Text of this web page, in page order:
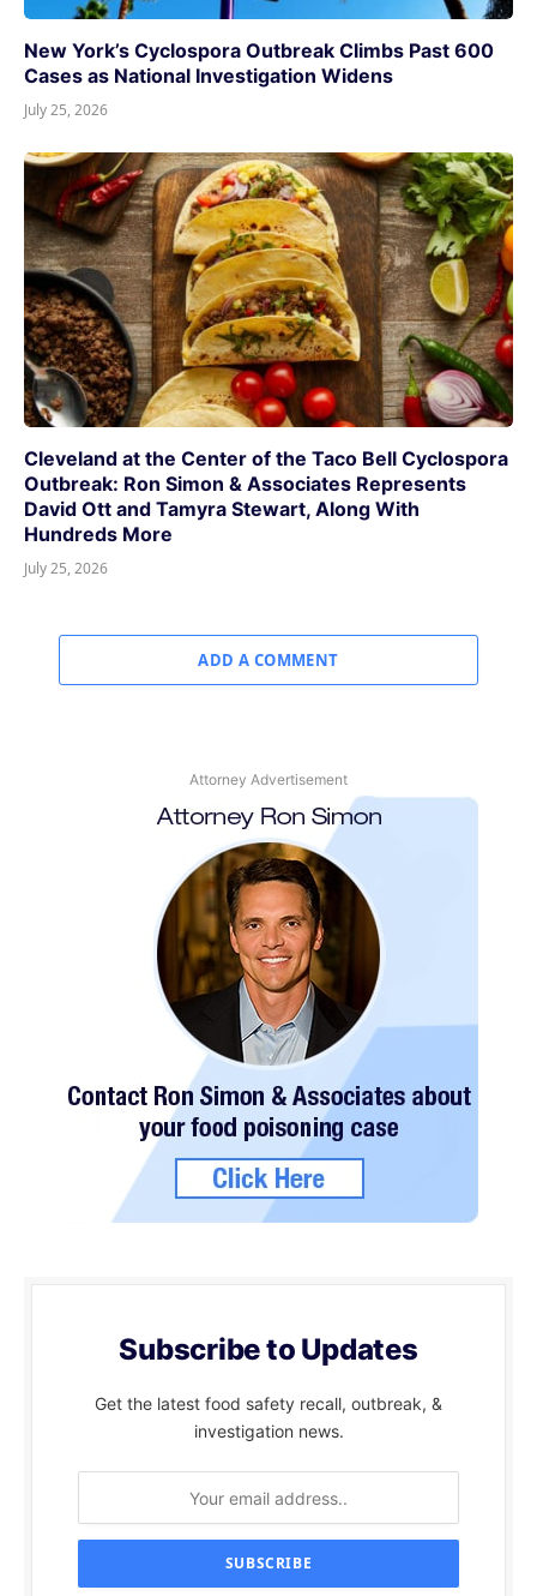
New York’s Cyclospora Outbreak Climbs Past 600
Cases as National Investigation Widens
July 25, 2026
Cleveland at the Center of the Taco Bell Cyclospora
Outbreak: Ron Simon & Associates Represents
David Ott and Tamyra Stewart, Along With
Hundreds More
July 25, 2026
ADD A COMMENT
Attorney Advertisement
Subscribe to Updates
Get the latest food safety recall, outbreak, &
investigation news.